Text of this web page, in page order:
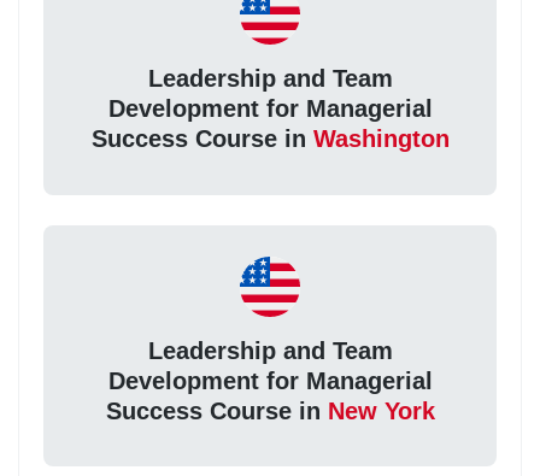
Leadership and Team
Development for Managerial
Success Course in Washington
Leadership and Team
Development for Managerial
Success Course in New York